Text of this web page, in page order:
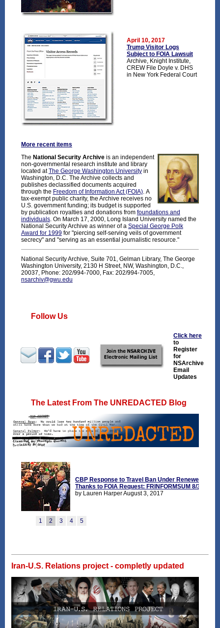
April 10, 2017
Trump Visitor Logs
Subject to FOIA Lawsuit
Archive, Knight Institute,
CREW File Doyle v. DHS
in New York Federal Court
More recent items
The National Security Archiveis an independent
non-governmental research institute and library
located atThe George Washington Universityin
Washington, D.C. The Archive collects and
publishes declassified documents acquired
through the Freedom of Information Act (FOIA). A
tax-exempt public charity, the Archive receives no
U.S. government funding; its budget is supported
by publication royalties and donations from foundations and
individuals. On March 17, 2000, Long Island University named the
National Security Archive as winner of a Special George Polk
Award for 1999for "piercing self-serving veils of government
secrecy" and "serving as an essential journalistic resource."
National Security Archive, Suite 701, Gelman Library, The George
Washington University, 2130 H Street, NW, Washington, D.C.,
20037, Phone: 202/994-7000, Fax: 202/994-7005,
nsarchiv@gwu.edu
Follow Us
Click here
to
Register
for
NSArchive
Email
Updates
The Latest From The UNREDACTED Blog
Iran-U.S. Relations project - completly updated